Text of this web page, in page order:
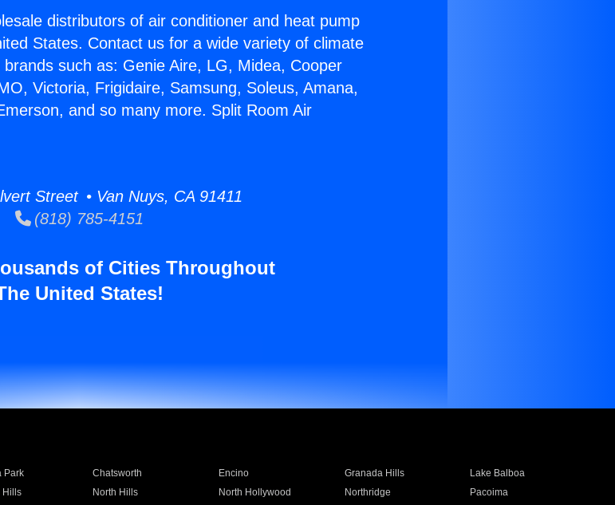
distributors of air conditioner and heat pump
States. Contact us for a wide variety of climate
such as: Genie Aire, LG, Midea, Cooper
Victoria, Frigidaire, Samsung, Soleus, Amana,
and so many more. Split Room Air
Street • Van Nuys, CA 91411
(818) 785-4151
of Cities Throughout
United States!
Park Chatsworth Encino Granada Hills
Lake Balboa
Hills North Hills North Hollywood Northridge
Pacoima